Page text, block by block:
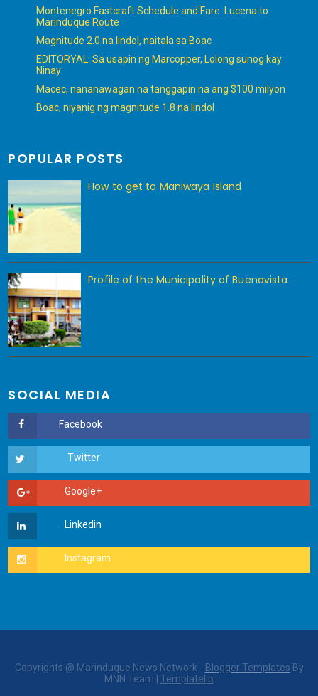
Montenegro Fastcraft Schedule and Fare: Lucena to
Marinduque Route
Magnitude 2.0 na lindol, naitala sa Boac
EDITORYAL: Sa usapin ng Marcopper, Lolong sunog kay
Ninay
Macec, nananawagan na tanggapin na ang $100 milyon
Boac, niyanig ng magnitude 1.8 na lindol
POPULAR POSTS
How to get to Maniwaya Island
Profile of the Municipality of Buenavista
SOCIAL MEDIA
Copyrights @ Marinduque News Network - Blogger Templates By
MNN Team | Templatelib